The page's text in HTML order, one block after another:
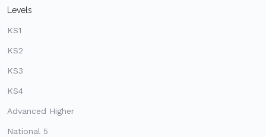
Levels
KS1
KS2
KS3
KS4
Advanced Higher
National 5